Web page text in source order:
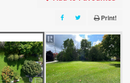
Print!